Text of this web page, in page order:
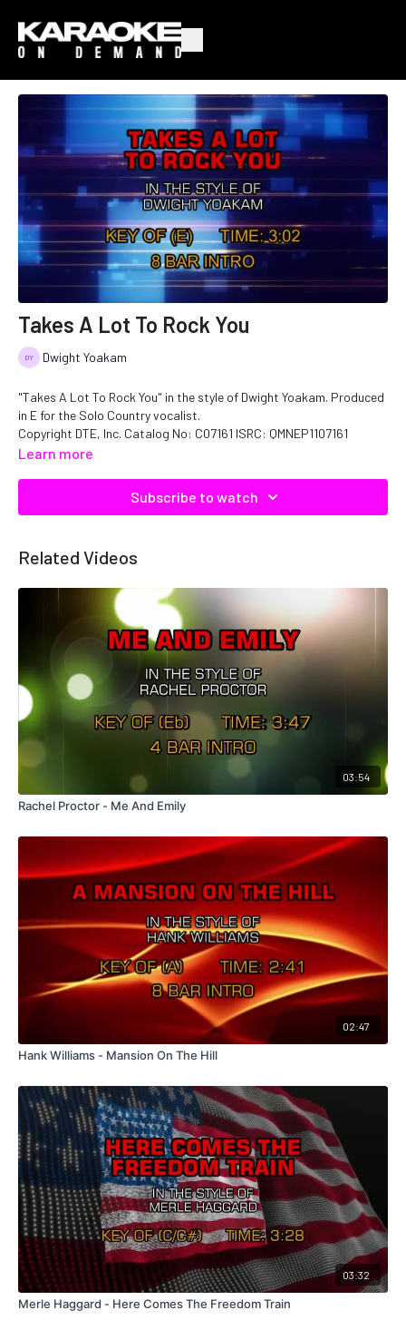
Takes A Lot To Rock You
Dwight Yoakam
"Takes A Lot To Rock You" in the style of Dwight Yoakam. Produced
in E for the Solo Country vocalist.
Copyright DTE, Inc. Catalog No: C07161 ISRC: QMNEP1107161
Learn more
Subscribe to watch
Related Videos
03:54
Rachel Proctor - Me And Emily
02:47
Hank Williams - Mansion On The Hill
03:32
Merle Haggard - Here Comes The Freedom Train